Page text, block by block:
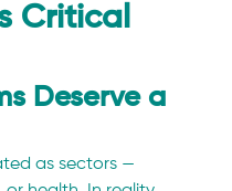
Critical
Deserve a
as sectors —